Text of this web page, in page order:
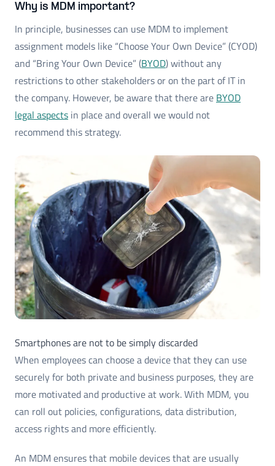
Why is MDM important?
In principle, businesses can use MDM to implement
assignment models like “Choose Your Own Device” (CYOD)
and “Bring Your Own Device” (BYOD) without any
restrictions to other stakeholders or on the part of IT in
the company. However, be aware that there are BYOD
legal aspects in place and overall we would not
recommend this strategy.
Smartphones are not to be simply discarded
When employees can choose a device that they can use
securely for both private and business purposes, they are
more motivated and productive at work. With MDM, you
can roll out policies, configurations, data distribution,
access rights and more efficiently.
An MDM ensures that mobile devices that are usually